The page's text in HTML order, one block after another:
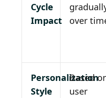
Cycle
Impact
over
Personalization
Style
Based
user